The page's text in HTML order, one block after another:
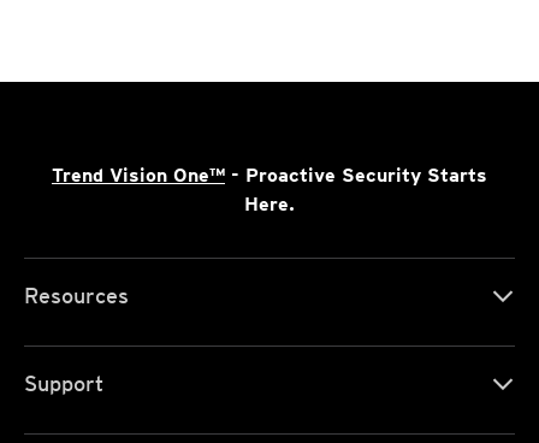
Trend Vision One™ - Proactive Security Starts
Here.
Resources
Support